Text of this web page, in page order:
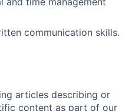
communication skills.
articles describing or
content as part of our